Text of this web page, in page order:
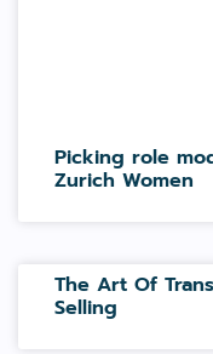
Picking role
Zurich Women
The Art Of
Selling